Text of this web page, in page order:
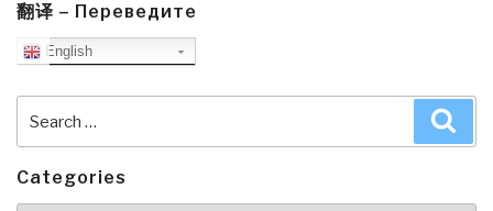
翻译 – Переведите
English
for:
Categories